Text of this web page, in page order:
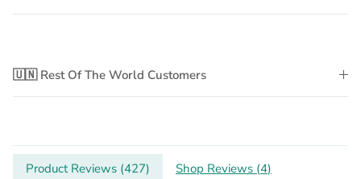
🇺🇳 Rest Of The World Customers
Product Reviews (427) Shop Reviews (4)